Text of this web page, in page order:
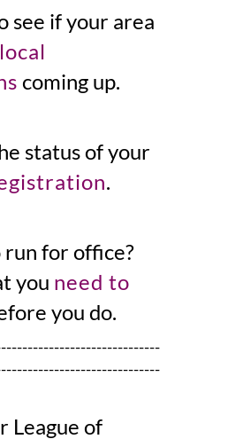
see if your area
local
coming up.
status of your
.
run for office?
you need to
you do.
League of